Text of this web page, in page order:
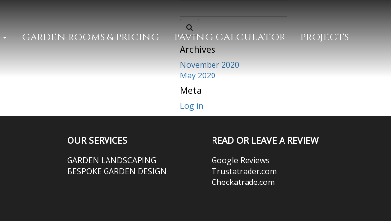
GARDEN ROOMS & PRICING PAVING CALCULATOR
PROJECTS
Archives
November 2020
May 2020
Meta
Log in
OUR SERVICES
GARDEN LANDSCAPING
BESPOKE GARDEN DESIGN
READ OR LEAVE A REVIEW
Google Reviews
Trustatrader.com
Checkatrade.com